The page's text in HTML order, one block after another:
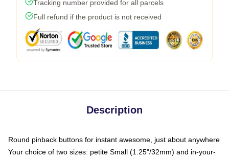
Tracking number provided for all parcels
Full refund if the product is not received
Description
Round pinback buttons for instant awesome, just about anywhere
Your choice of two sizes: petite Small (1.25"/32mm) and in-your-